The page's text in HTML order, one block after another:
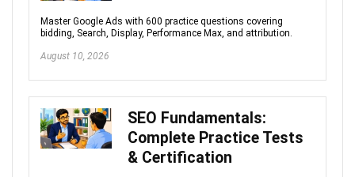
Master Google Ads with 600 practice questions covering
bidding, Search, Display, Performance Max, and attribution.
August 10, 2026
SEO Fundamentals:
Complete Practice Tests
& Certification